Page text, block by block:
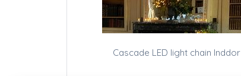
Cascade LED light chain Inddor